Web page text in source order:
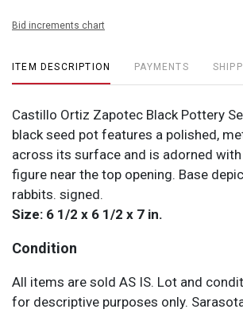
Bid increments chart
ITEM DESCRIPTION PAYMENTS
Castillo Ortiz Zapotec Black Pottery
black seed pot features a polished,
across its surface and is adorned
figure near the top opening. Base
rabbits. signed.
Size: 6 1/2 x 6 1/2 x 7 in.
Condition
All items are sold AS IS. Lot and
for descriptive purposes only.